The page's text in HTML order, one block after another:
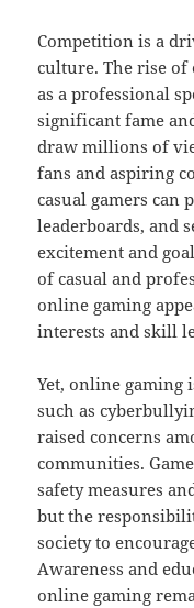
Competition is a
culture. The rise of
as a professional
significant fame
draw millions of
fans and aspiring
casual gamers can
leaderboards, and
excitement and
of casual and
online gaming
interests and skill
Yet, online gaming
such as
raised concerns
communities.
safety measures
but the
society to
Awareness and
online gaming